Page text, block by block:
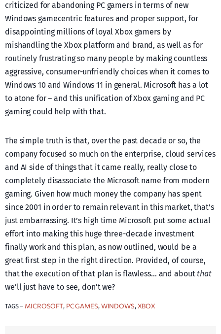
criticized for abandoning PC gamers in terms of new
Windows gamecentric features and proper support, for
disappointing millions of loyal Xbox gamers by
mishandling the Xbox platform and brand, as well as for
routinely frustrating so many people by making countless
aggressive, consumer-unfriendly choices when it comes to
Windows 10 and Windows 11 in general. Microsoft has a lot
to atone for – and this unification of Xbox gaming and PC
gaming could help with that.
The simple truth is that, over the past decade or so, the
company focused so much on the enterprise, cloud services
and AI side of things that it came really, really close to
completely disassociate the Microsoft name from modern
gaming. Given how much money the company has spent
since 2001 in order to remain relevant in this market, that’s
just embarrassing. It’s high time Microsoft put some actual
effort into making this huge three-decade investment
finally work and this plan, as now outlined, would be a
great first step in the right direction. Provided, of course,
that the execution of that plan is flawless… and aboutthat
we’ll just have to see, don’t we?
TAGS – MICROSOFT, PC GAMES, WINDOWS, XBOX